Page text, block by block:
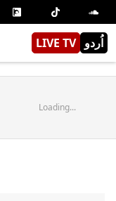
LIVE TV اُردو
Loading...